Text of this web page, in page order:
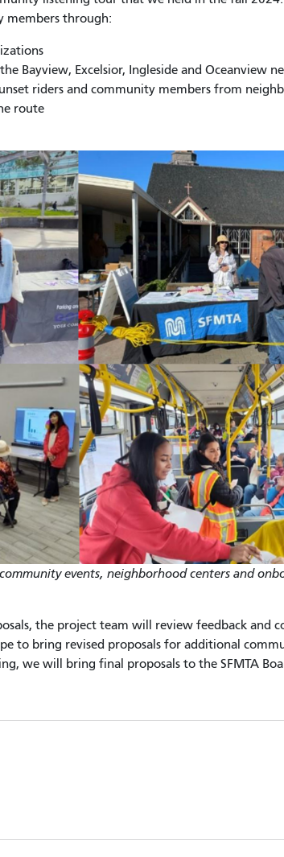
members through:
Bayview, Excelsior, Ingleside and Oceanview
riders and community members from
route
events, neighborhood centers and
the project team will review feedback and
to bring revised proposals for additional
we will bring final proposals to the SFMTA